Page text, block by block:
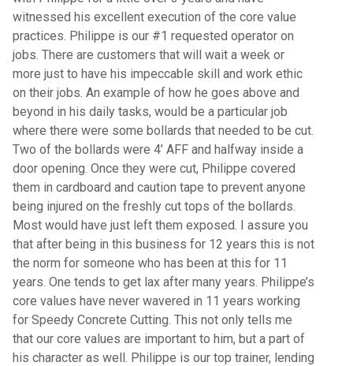
witnessed his excellent execution of the core value
practices. Philippe is our #1 requested operator on
jobs. There are customers that will wait a week or
more just to have his impeccable skill and work ethic
on their jobs. An example of how he goes above and
beyond in his daily tasks, would be a particular job
where there were some bollards that needed to be cut.
Two of the bollards were 4’ AFF and halfway inside a
door opening. Once they were cut, Philippe covered
them in cardboard and caution tape to prevent anyone
being injured on the freshly cut tops of the bollards.
Most would have just left them exposed. I assure you
that after being in this business for 12 years this is not
the norm for someone who has been at this for 11
years. One tends to get lax after many years. Philippe’s
core values have never wavered in 11 years working
for Speedy Concrete Cutting. This not only tells me
that our core values are important to him, but a part of
his character as well. Philippe is our top trainer, lending